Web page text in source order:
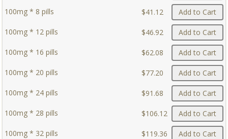
100mg * 8 pills $41.12 Add to Cart
100mg * 12 pills $46.92 Add to Cart
100mg * 16 pills $62.08 Add to Cart
100mg * 20 pills $77.20 Add to Cart
100mg * 24 pills $91.68 Add to Cart
100mg * 28 pills $106.12 Add to Cart
100mg * 32 pills $119.36 Add to Cart